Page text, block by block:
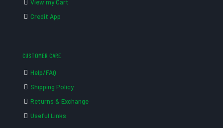
View my Cart
Credit App
CUSTOMER CARE
Help/FAQ
Shipping Policy
Returns & Exchange
Useful Links